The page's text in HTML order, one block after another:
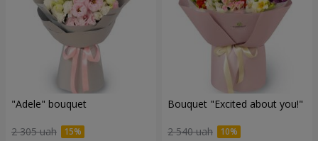
"Adele" bouquet
2 305 uah
Bouquet "Excited about you!"
2 540 uah